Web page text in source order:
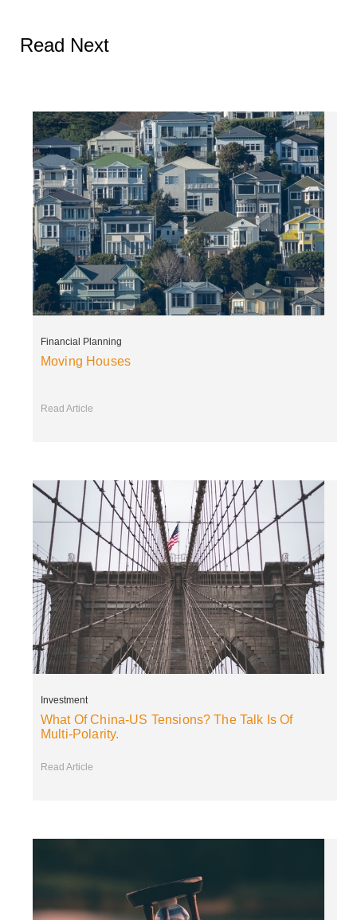
Read Next
Financial Planning
Moving Houses
Read Article
Investment
What Of China-US Tensions? The Talk Is Of
Multi-Polarity.
Read Article